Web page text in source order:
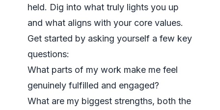
held. Dig into what truly lights you up
and what aligns with your core values.
Get started by asking yourself a few key
questions:
What parts of my work make me feel
genuinely fulfilled and engaged?
What are my biggest strengths, both the